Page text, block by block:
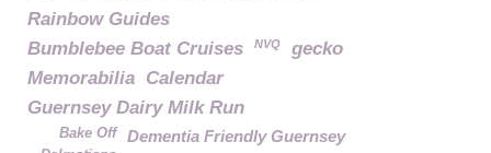
Rainbow Guides
Bumblebee Boat Cruises
NVQ
gecko
Memorabilia Calendar
Guernsey Dairy Milk Run
Dementia Friendly Guernsey
Bake Off